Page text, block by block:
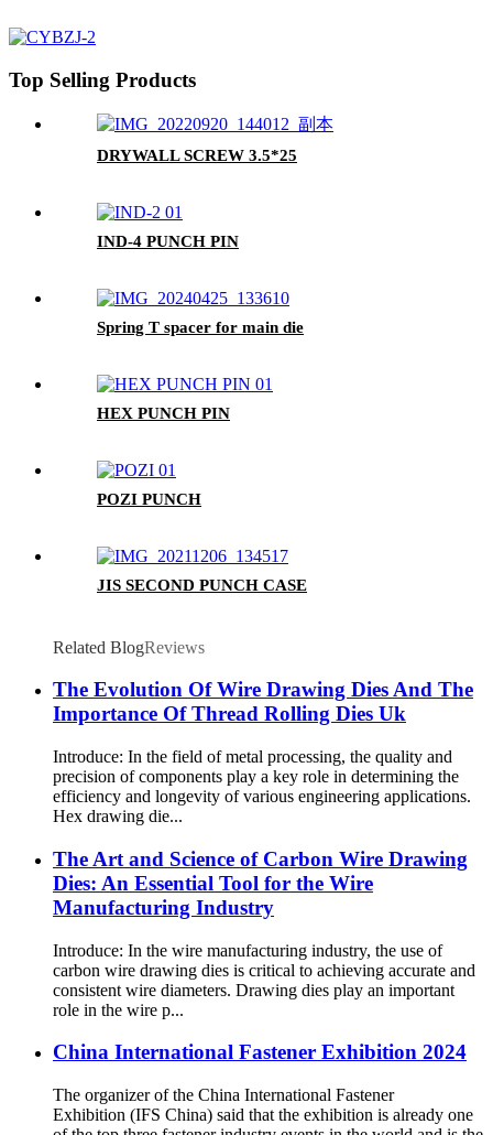
Top Selling Products
DRYWALL SCREW 3.5*25
IND-4 PUNCH PIN
Spring T spacer for main die
HEX PUNCH PIN
POZI PUNCH
JIS SECOND PUNCH CASE
Related BlogReviews
The Evolution Of Wire Drawing Dies And The
Importance Of Thread Rolling Dies Uk
Introduce: In the field of metal processing, the quality and
precision of components play a key role in determining the
efficiency and longevity of various engineering applications.
Hex drawing die...
The Art and Science of Carbon Wire Drawing
Dies: An Essential Tool for the Wire
Manufacturing Industry
Introduce: In the wire manufacturing industry, the use of
carbon wire drawing dies is critical to achieving accurate and
consistent wire diameters. Drawing dies play an important
role in the wire p...
China International Fastener Exhibition 2024
The organizer of the China International Fastener
Exhibition (IFS China) said that the exhibition is already one